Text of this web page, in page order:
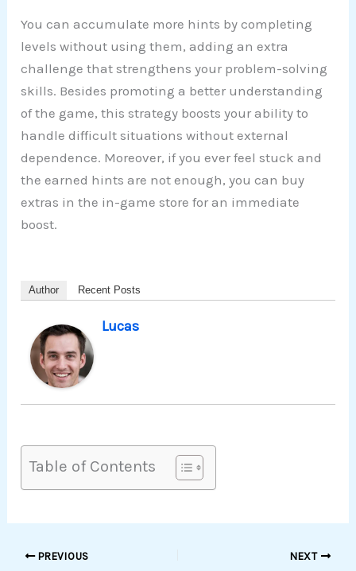
You can accumulate more hints by completing
levels without using them, adding an extra
challenge that strengthens your problem-solving
skills. Besides promoting a better understanding
of the game, this strategy boosts your ability to
handle difficult situations without external
dependence. Moreover, if you ever feel stuck and
the earned hints are not enough, you can buy
extras in the in-game store for an immediate
boost.
Author Recent Posts
Lucas
Table of Contents
PREVIOUS NEXT